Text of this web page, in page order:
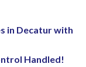
in Decatur with
Handled!